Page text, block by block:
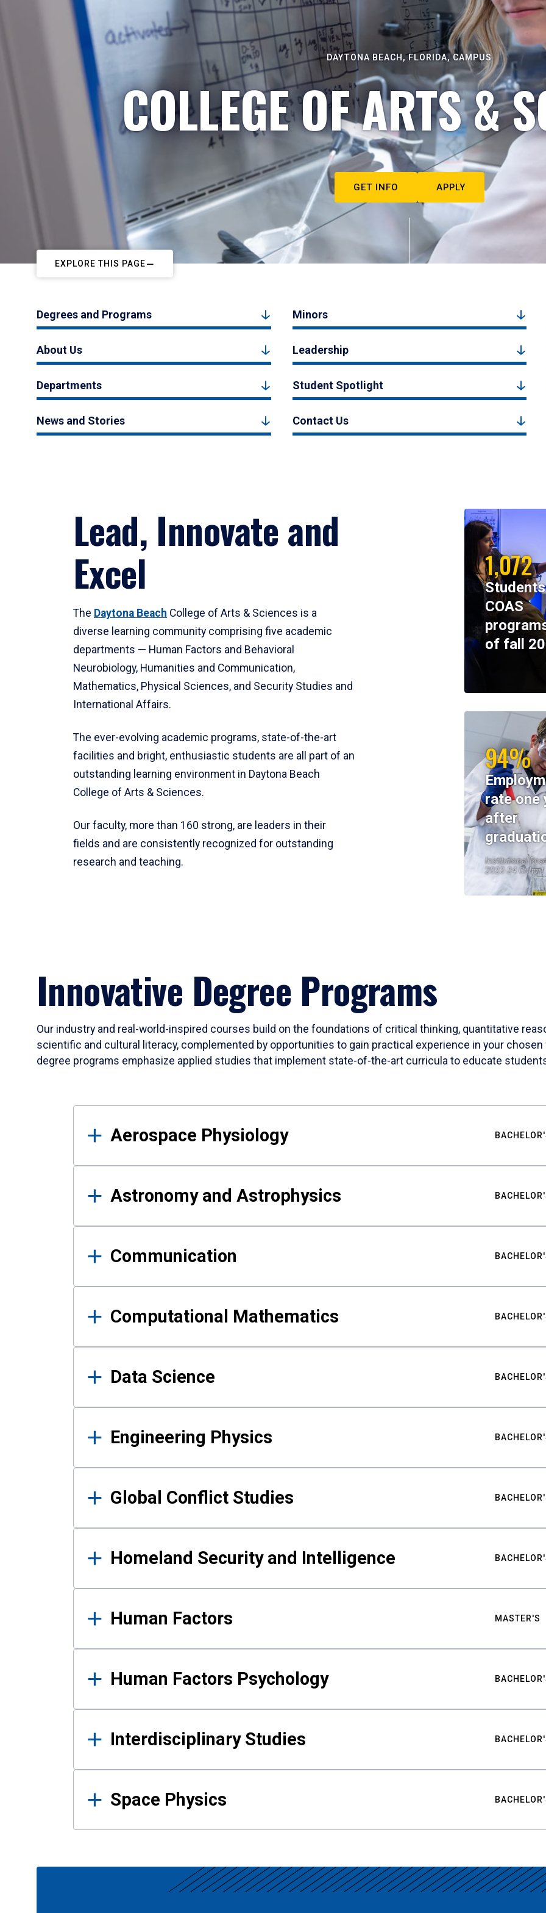
DAYTONA BEACH, FLORIDA, CAMPUS
COLLEGE OF ARTS &
GET INFO APPLY
EXPLORE THIS PAGE
Degrees and Programs Minors
About Us Leadership
Departments Student Spotlight
News and Stories Contact Us
Lead, Innovate and
Excel
The Daytona Beach College of Arts & Sciences is a
diverse learning community comprising five academic
departments — Human Factors and Behavioral
Neurobiology, Humanities and Communication,
Mathematics, Physical Sciences, and Security Studies and
International Affairs.
The ever-evolving academic programs, state-of-the-art
facilities and bright, enthusiastic students are all part of an
outstanding learning environment in Daytona Beach
College of Arts & Sciences.
Our faculty, more than 160 strong, are leaders in their
fields and are consistently recognized for outstanding
research and teaching.
1,072
COAS
of fall
94%
rate one
after
Institutional
2023-24 Cohort
Innovative Degree Programs
Our industry and real-world-inspired courses build on the foundations of critical thinking, quantitative
scientific and cultural literacy, complemented by opportunities to gain practical experience in your
degree programs emphasize applied studies that implement state-of-the-art curricula to educate
Results
Aerospace Physiology
Astronomy and Astrophysics
Communication
Computational Mathematics
Data Science
Engineering Physics
Global Conflict Studies
Homeland Security and Intelligence
Human Factors MASTER'S
Human Factors Psychology
Interdisciplinary Studies
Space Physics